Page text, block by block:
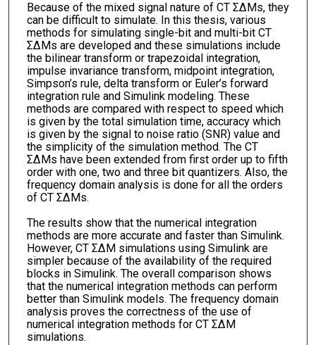
Because of the mixed signal nature of CT ΣΔMs, they
can be difficult to simulate. In this thesis, various
methods for simulating single-bit and multi-bit CT
ΣΔMs are developed and these simulations include
the bilinear transform or trapezoidal integration,
impulse invariance transform, midpoint integration,
Simpson’s rule, delta transform or Euler’s forward
integration rule and Simulink modeling. These
methods are compared with respect to speed which
is given by the total simulation time, accuracy which
is given by the signal to noise ratio (SNR) value and
the simplicity of the simulation method. The CT
ΣΔMs have been extended from first order up to fifth
order with one, two and three bit quantizers. Also, the
frequency domain analysis is done for all the orders
of CT ΣΔMs.
The results show that the numerical integration
methods are more accurate and faster than Simulink.
However, CT ΣΔM simulations using Simulink are
simpler because of the availability of the required
blocks in Simulink. The overall comparison shows
that the numerical integration methods can perform
better than Simulink models. The frequency domain
analysis proves the correctness of the use of
numerical integration methods for CT ΣΔM
simulations.